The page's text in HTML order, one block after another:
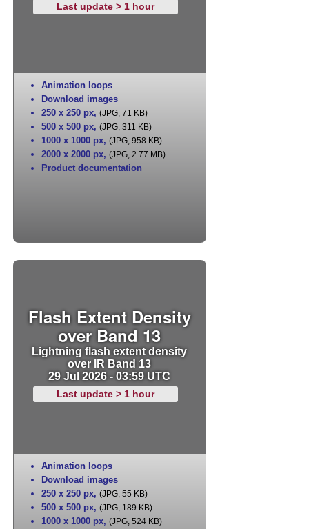
Last update > 1 hour
Animation loops
Download images
250 x 250 px, (JPG, 71 KB)
500 x 500 px, (JPG, 311 KB)
1000 x 1000 px, (JPG, 958 KB)
2000 x 2000 px, (JPG, 2.77 MB)
Product documentation
Flash Extent Density
over Band 13
Lightning flash extent density
over IR Band 13
29 Jul 2026 - 03:59 UTC
Last update > 1 hour
Animation loops
Download images
250 x 250 px, (JPG, 55 KB)
500 x 500 px, (JPG, 189 KB)
1000 x 1000 px, (JPG, 524 KB)